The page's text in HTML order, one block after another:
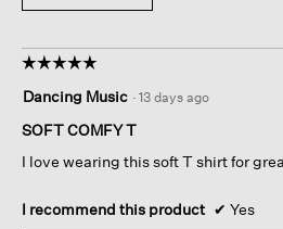
☆☆☆☆☆
☆☆☆☆☆
out
of
stars.
Dancing Music · 13 days ago
SOFT COMFY T
I love wearing this soft T shirt for
I recommend this product ✔ Yes